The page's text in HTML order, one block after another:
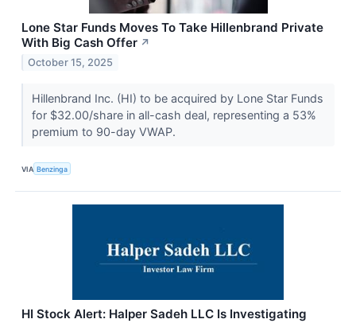
Lone Star Funds Moves To Take Hillenbrand Private
With Big Cash Offer ↗
October 15, 2025
Hillenbrand Inc. (HI) to be acquired by Lone Star Funds
for $32.00/share in all-cash deal, representing a 53%
premium to 90-day VWAP.
VIA Benzinga
HI Stock Alert: Halper Sadeh LLC Is Investigating